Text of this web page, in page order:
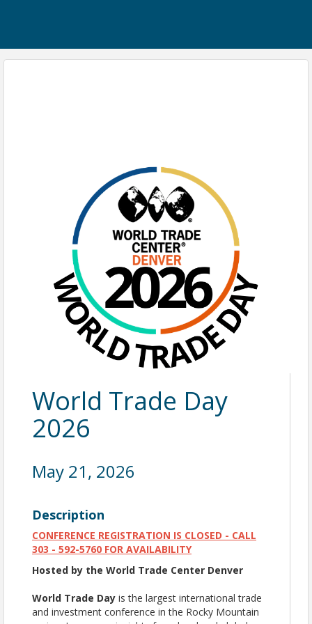
World Trade Day
2026
May 21, 2026
Description
CONFERENCE REGISTRATION IS CLOSED - CALL
303 - 592-5760 FOR AVAILABILITY
Hosted by the World Trade Center Denver
World Trade Day is the largest international trade
and investment conference in the Rocky Mountain